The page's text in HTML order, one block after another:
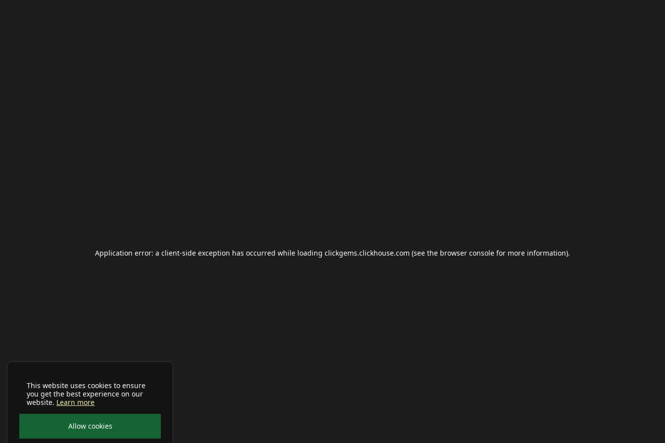
This website uses cookies to ensure
you get the best experience on our
website. Learn more
Allow cookies
Application error: a client-side exception has occurred while loading clickgems.clickhouse.com (see the browser console for more information).